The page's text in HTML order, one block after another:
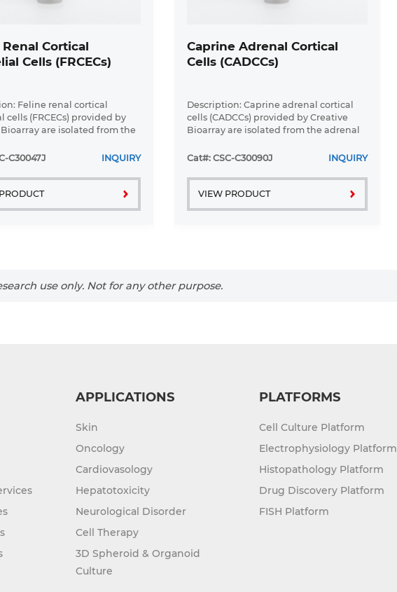
Cortical
Cells (FRCECs)
Feline renal cortical
cells (FRCECs) provided by
are isolated from the
established
C30047J INQUIRY
Caprine Adrenal Cortical
Cells (CADCCs)
Description: Caprine adrenal cortical
cells (CADCCs) provided by Creative
Bioarray are isolated from the adrenal
protocol combines established
Cat#: CSC-C30090J INQUIRY
VIEW PRODUCT
use only. Not for any other purpose.
APPLICATIONS
Skin
Oncology
Cardiovasology
Hepatotoxicity
Neurological Disorder
Cell Therapy
3D Spheroid & Organoid
Culture
PLATFORMS
Cell Culture Platform
Electrophysiology Platform
Histopathology Platform
Drug Discovery Platform
FISH Platform